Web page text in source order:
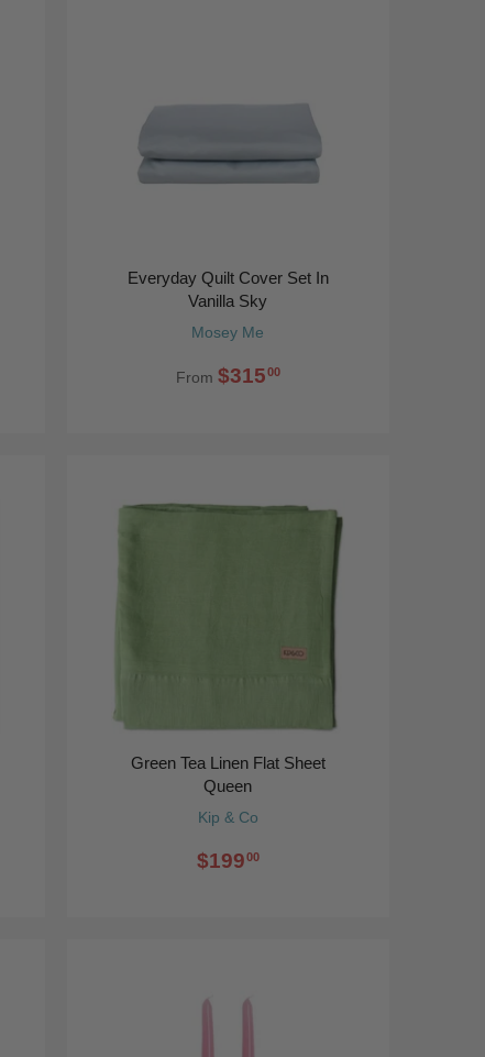
Mosey Me
Everyday Quilt Cover Set In
Vanilla Sky
From $31500
Kip & Co
Green Tea Linen Flat Sheet
Queen
$19900